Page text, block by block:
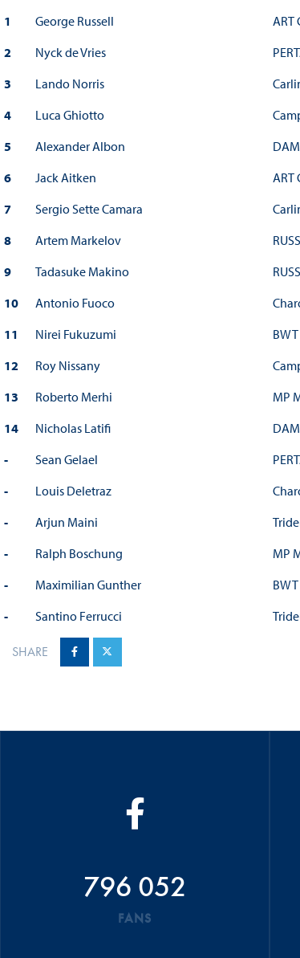
1
George Russell
ART
2
Nyck de Vries
3
Lando Norris
4
Luca Ghiotto
5
Alexander Albon
6
Jack Aitken
ART
7
Sergio Sette Camara
8
Artem Markelov
9
Tadasuke Makino
10
Antonio Fuoco
11
Nirei Fukuzumi
12
Roy Nissany
13
Roberto Merhi
MP
14
Nicholas Latifi
-
Sean Gelael
-
Louis Deletraz
-
Arjun Maini
-
Ralph Boschung
MP
-
Maximilian Gunther
-
Santino Ferrucci
SHARE
796 052
FANS